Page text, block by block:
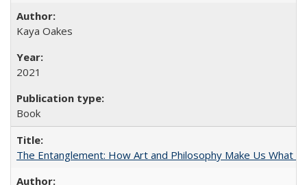
Kaya Oakes
2021
Book
The Entanglement: How Art and Philosophy Make Us What